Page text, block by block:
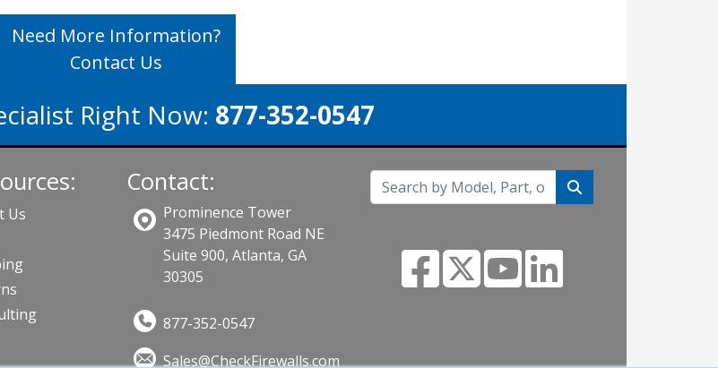
Need More Information?
Contact Us
Right Now: 877-352-0547
Us
Contact:
Prominence Tower
3475 Piedmont Road NE
Suite 900, Atlanta, GA
30305
877-352-0547
Sales@CheckFirewalls.com